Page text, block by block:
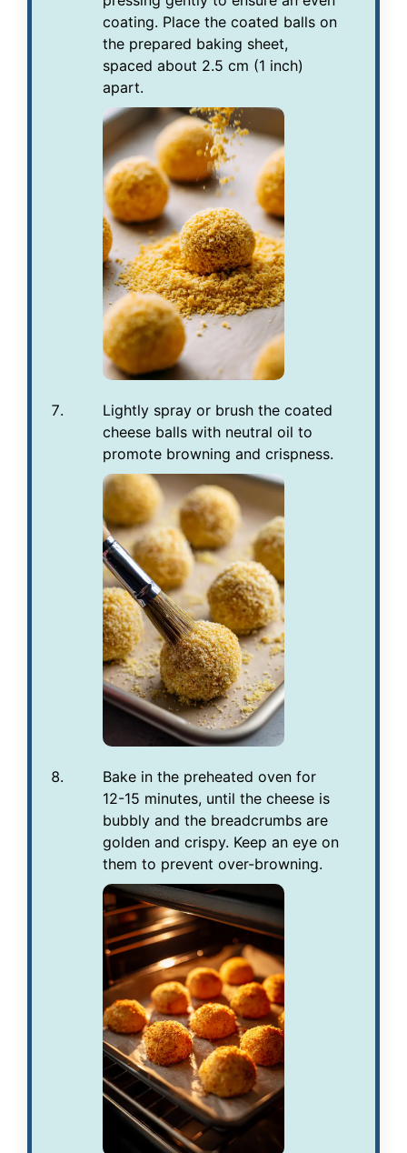
coating. Place the coated balls on
the prepared baking sheet,
spaced about 2.5 cm (1 inch)
apart.
Lightly spray or brush the coated
cheese balls with neutral oil to
promote browning and crispness.
Bake in the preheated oven for
12-15 minutes, until the cheese is
bubbly and the breadcrumbs are
golden and crispy. Keep an eye on
them to prevent over-browning.